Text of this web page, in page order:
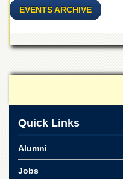
College
Law
Quaid-
of
University
College
for
EVENTS ARCHIVE
Quick Links
Alumni
Jobs